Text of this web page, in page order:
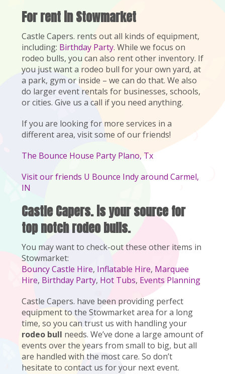
For rent in Stowmarket
Castle Capers. rents out all kinds of equipment,
including: Birthday Party. While we focus on
rodeo bulls, you can also rent other inventory. If
you just want a rodeo bull for your own yard, at
a park, gym or inside – we can do that. We also
do larger event rentals for businesses, schools,
or cities. Give us a call if you need anything.
If you are looking for more services in a
different area, visit some of our friends!
The Bounce House Party Plano, Tx
Visit our friends U Bounce Indy around Carmel,
IN
Castle Capers. is your source for
top notch rodeo bulls.
You may want to check-out these other items in
Stowmarket:
Bouncy Castle Hire, Inflatable Hire, Marquee
Hire, Birthday Party, Hot Tubs, Events Planning
Castle Capers. have been providing perfect
equipment to the Stowmarket area for a long
time, so you can trust us with handling your
rodeo bull needs. We’ve done a large amount of
events over the years from small to big, but all
are handled with the most care. So don’t
hesitate to contact us for your next event.